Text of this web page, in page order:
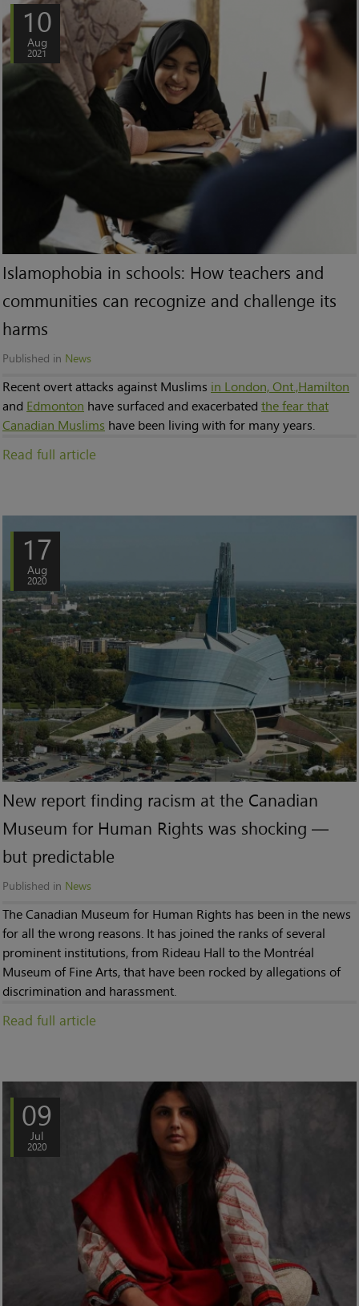
10
Aug
2021
Islamophobia in schools: How teachers and
communities can recognize and challenge its
harms
Published in News
Recent overt attacks against Muslims in London, Ont.,Hamilton
and Edmonton have surfaced and exacerbated the fear that
Canadian Muslims have been living with for many years.
Read full article
17
Aug
2020
New report finding racism at the Canadian
Museum for Human Rights was shocking —
but predictable
Published in News
The Canadian Museum for Human Rights has been in the news
for all the wrong reasons. It has joined the ranks of several
prominent institutions, from Rideau Hall to the Montréal
Museum of Fine Arts, that have been rocked by allegations of
discrimination and harassment.
Read full article
09
Jul
2020